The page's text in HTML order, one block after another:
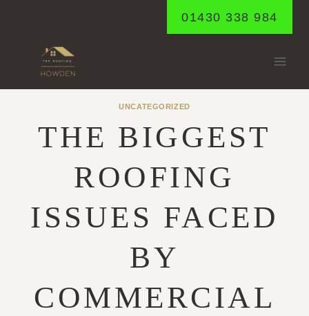
01430 338 984
UNCATEGORIZED
THE BIGGEST
ROOFING
ISSUES FACED
BY
COMMERCIAL